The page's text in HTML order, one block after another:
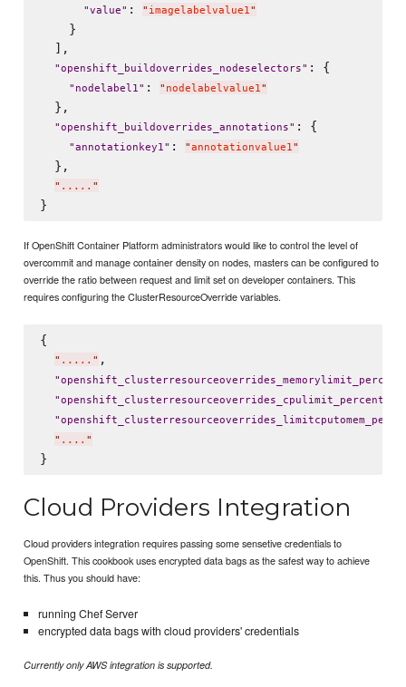
"value" : " imagelabelvalue1"
    }
  ],
"openshift_buildoverrides_nodeselectors" : {
" nodelabel1" : " nodelabelvalue1"
  },
"openshift_buildoverrides_annotations" : {
"annotationkey1" : "annotationvalue1"
  },
" ..... "
If OpenShift Container Platform administrators would like to control the level of
overcommit and manage container density on nodes, masters can be configured to
override the ratio between request and limit set on developer containers. This
requires configuring the ClusterResourceOverride variables.
{
" ..... " ,
"openshift_clusterresourceoverrides_memorylimit_percent
"openshift_clusterresourceoverrides_cpulimit_percent
"
" .... "
Cloud Providers Integration
Cloud providers integration requires passing some sensetive credentials to
OpenShift. This cookbook uses encrypted data bags as the safest way to achieve
this. Thus you should have:
running Chef Server
encrypted data bags with cloud providers' credentials
Currently only AWS integration is supported.